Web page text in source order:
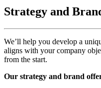
Strategy and
We’ll help you develop a
aligns with your company
from the start.
Our strategy and brand